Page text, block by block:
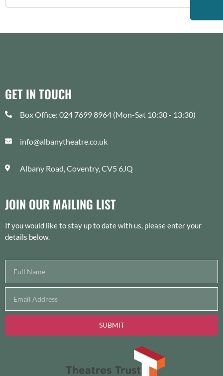
GET IN TOUCH
Box Office: 024 7699 8964 (Mon-Sat 10:30 - 13:30)
info@albanytheatre.co.uk
Albany Road, Coventry, CV5 6JQ
JOIN OUR MAILING LIST
If you would like to stay up to date with us, please enter your
details below.
SUBMIT